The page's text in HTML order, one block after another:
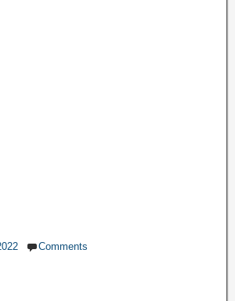
Comments